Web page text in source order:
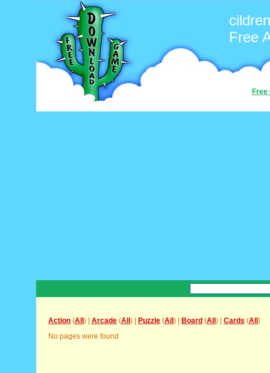
cildren
Free
Free
Action (All ) | Arcade (All ) | Puzzle (All ) | Board (All ) | Cards (All )
No pages were found